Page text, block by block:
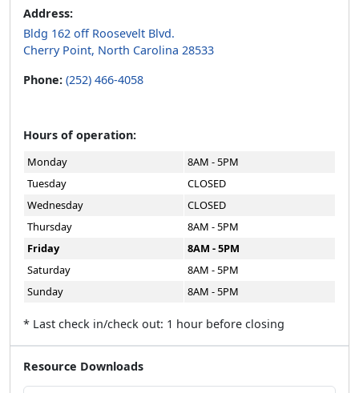
Address:
Bldg 162 off Roosevelt Blvd.
Cherry Point, North Carolina 28533
Phone: (252) 466-4058
Hours of operation:
Monday
8AM - 5PM
Tuesday
CLOSED
Wednesday
CLOSED
Thursday
8AM - 5PM
Friday
8AM - 5PM
Saturday
8AM - 5PM
Sunday
8AM - 5PM
* Last check in/check out: 1 hour before closing
Resource Downloads